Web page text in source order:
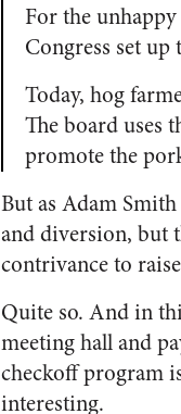
For the
Congress set
Today, hog
The board uses
promote the
But as Adam
and diversion, but
contrivance to
Quite so. And in
meeting hall and
checkoff program
interesting.